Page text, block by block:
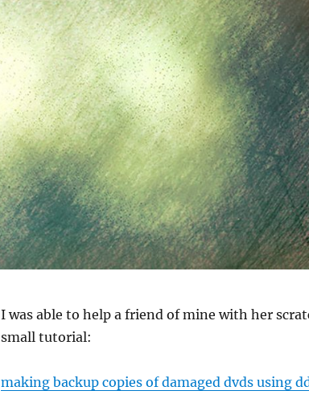
I was able to help a friend of mine with her
small tutorial:
making backup copies of damaged dvds using